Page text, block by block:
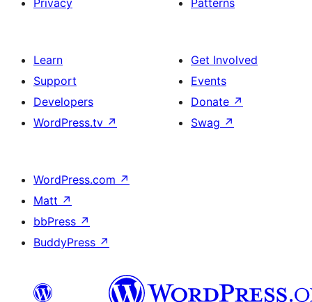
Privacy
Patterns
Learn
Support
Developers
WordPress.tv ↗
Get Involved
Events
Donate ↗
Swag ↗
WordPress.com ↗
Matt ↗
bbPress ↗
BuddyPress ↗